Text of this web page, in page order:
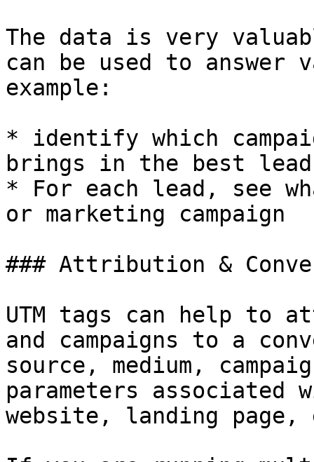
The data is very
can be used to answer
example:
* identify which
brings in the best
* For each lead, see
or marketing campaign
### Attribution &
UTM tags can help to
and campaigns to a
source, medium,
parameters
website, landing